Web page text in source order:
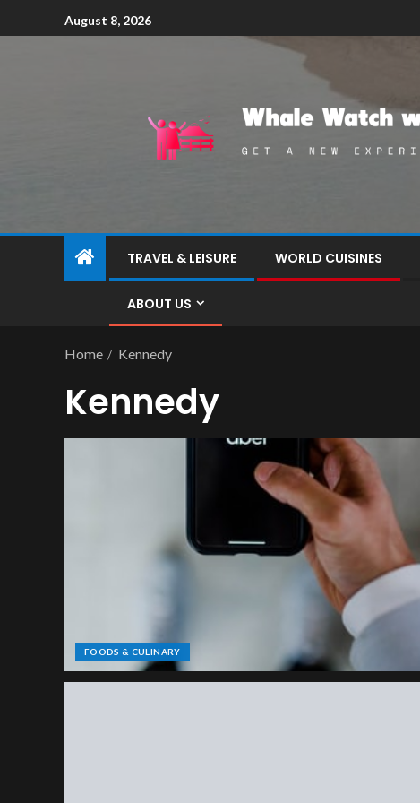
August 8, 2026
TRAVEL & LEISURE WORLD CUISINES
ABOUT US
Home Kennedy
Kennedy
FOODS & CULINARY